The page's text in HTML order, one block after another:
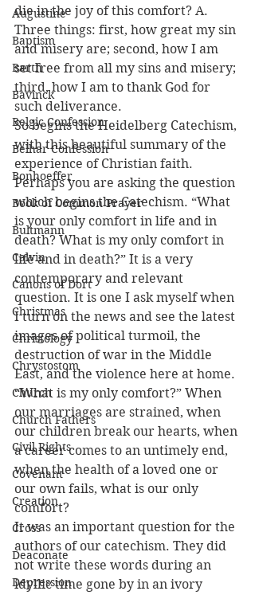
Augustine
Baptism
Barth
Bavinck
Belgic Confession
Belhar Confession
Bonhoeffer
Book of Common Prayer
Bultmann
Calvin
Canons of Dort
Christmas
Christology
Chrystostom
Church
Church Fathers
Civil Rights
Covenant
Creation
Cross
Deaconate
Depression
die in the joy of this comfort? A.
Three things: first, how great my sin
and misery are; second, how I am
set free from all my sins and misery;
third, how I am to thank God for
such deliverance.
So begins the Heidelberg Catechism,
with this beautiful summary of the
experience of Christian faith.
Perhaps you are asking the question
which begins the Catechism. “What
is your only comfort in life and in
death? What is my only comfort in
life and in death?” It is a very
contemporary and relevant
question. It is one I ask myself when
I turn on the news and see the latest
images of political turmoil, the
destruction of war in the Middle
East, and the violence here at home.
“What is my only comfort?” When
our marriages are strained, when
our children break our hearts, when
a career comes to an untimely end,
when the health of a loved one or
our own fails, what is our only
comfort?
It was an important question for the
authors of our catechism. They did
not write these words during an
idyllic time gone by in an ivory